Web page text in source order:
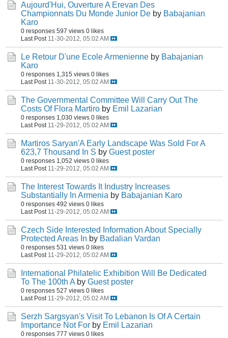
Aujourd'Hui, Ouverture A Erevan Des
Championnats Du Monde Junior De by Babajanian
Karo
0 responses 597 views 0 likes
Last Post 11-30-2012, 05:02 AM
Le Retour D'une Ecole Armenienne by Babajanian
Karo
0 responses 1,315 views 0 likes
Last Post 11-30-2012, 05:02 AM
The Governmental Committee Will Carry Out The
Costs Of Flora Martiro by Emil Lazarian
0 responses 1,030 views 0 likes
Last Post 11-29-2012, 05:02 AM
Martiros Saryan'A Early Landscape Was Sold For A
623,7 Thousand In S by Guest poster
0 responses 1,052 views 0 likes
Last Post 11-29-2012, 05:02 AM
The Interest Towards It Industry Increases
Substantially In Armenia by Babajanian Karo
0 responses 492 views 0 likes
Last Post 11-29-2012, 05:02 AM
Czech Side Interested Information About Specially
Protected Areas In by Badalian Vardan
0 responses 531 views 0 likes
Last Post 11-29-2012, 05:02 AM
International Philatelic Exhibition Will Be Dedicated
To The 100th A by Guest poster
0 responses 527 views 0 likes
Last Post 11-29-2012, 05:02 AM
Serzh Sargsyan's Visit To Lebanon Is Of A Certain
Importance Not For by Emil Lazarian
0 responses 777 views 0 likes